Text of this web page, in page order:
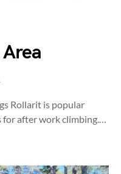
Rollarit is popular
after work climbing.…